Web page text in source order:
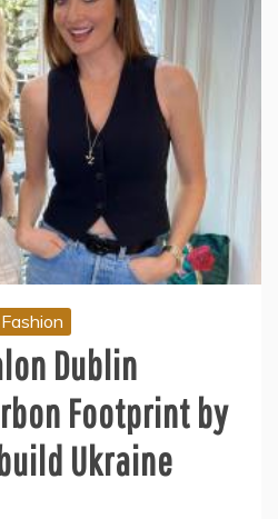
Dublin
Footprint by
Ukraine